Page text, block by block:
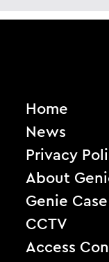
Home
News
Privacy
About
Genie
CCTV
Access